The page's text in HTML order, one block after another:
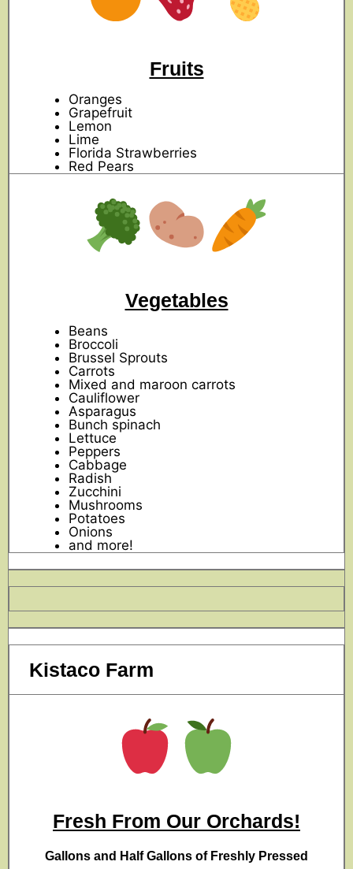
Fruits
Oranges
Grapefruit
Lemon
Lime
Florida Strawberries
Red Pears
Vegetables
Beans
Broccoli
Brussel Sprouts
Carrots
Mixed and maroon carrots
Cauliflower
Asparagus
Bunch spinach
Lettuce
Peppers
Cabbage
Radish
Zucchini
Mushrooms
Potatoes
Onions
and more!
Kistaco Farm
Fresh From Our Orchards!
Gallons and Half Gallons of Freshly Pressed